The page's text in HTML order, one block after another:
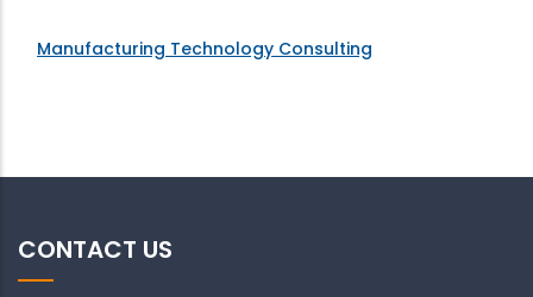
Manufacturing Technology Consulting
CONTACT US